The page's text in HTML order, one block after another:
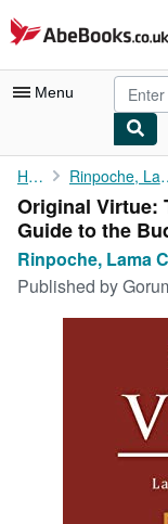
Skip to main content
AbeBooks.co.uk
Menu
My Account
My Purchases
Advanced Search
Browse Collections
Home
Original Virtue:
Guide to the
Rinpoche, Lama
Published by